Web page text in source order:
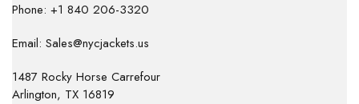
Phone: +1 840 206-3320
Email: Sales@nycjackets.us
1487 Rocky Horse Carrefour
Arlington, TX 16819